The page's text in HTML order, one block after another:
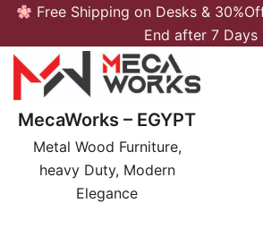
Skip
content
Free Shipping on Desks &
End after 7 Days
MecaWorks – EGYPT
Metal Wood Furniture,
heavy Duty, Modern
Elegance